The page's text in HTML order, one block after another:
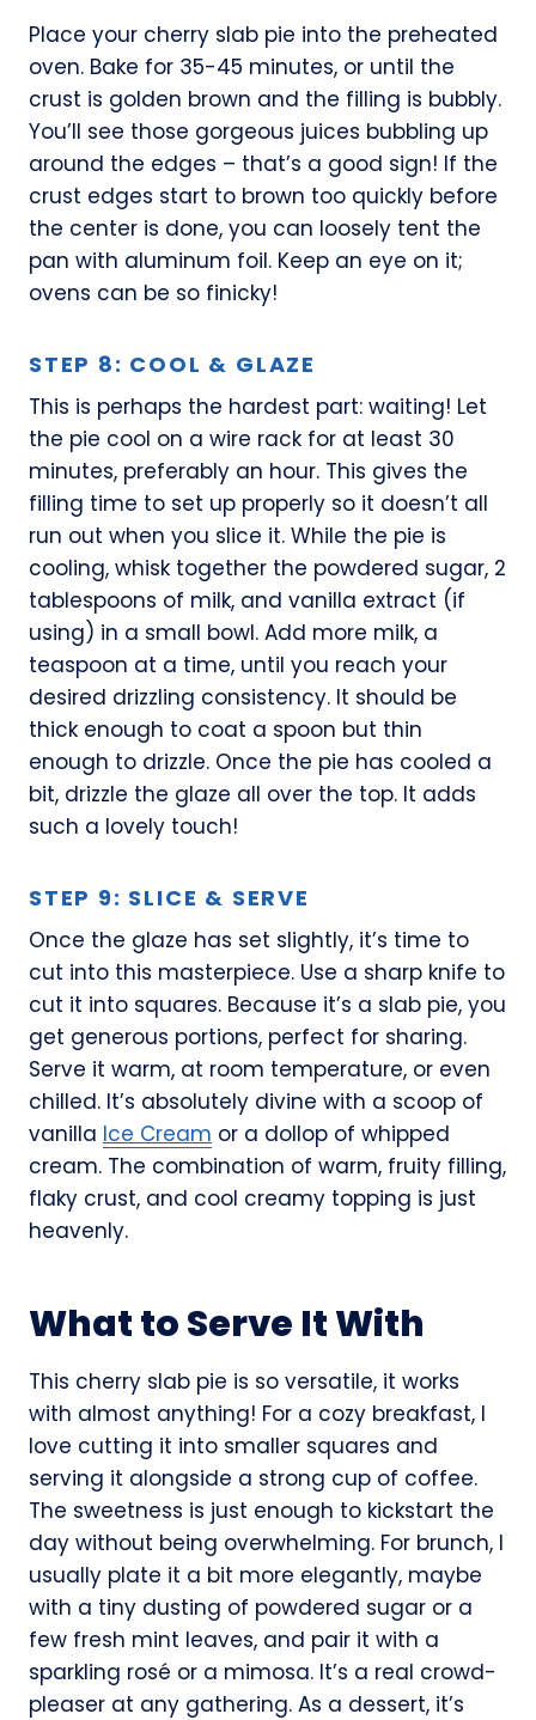
Place your cherry slab pie into the preheated
oven. Bake for 35-45 minutes, or until the
crust is golden brown and the filling is bubbly.
You’ll see those gorgeous juices bubbling up
around the edges – that’s a good sign! If the
crust edges start to brown too quickly before
the center is done, you can loosely tent the
pan with aluminum foil. Keep an eye on it;
ovens can be so finicky!
STEP 8: COOL & GLAZE
This is perhaps the hardest part: waiting! Let
the pie cool on a wire rack for at least 30
minutes, preferably an hour. This gives the
filling time to set up properly so it doesn’t all
run out when you slice it. While the pie is
cooling, whisk together the powdered sugar, 2
tablespoons of milk, and vanilla extract (if
using) in a small bowl. Add more milk, a
teaspoon at a time, until you reach your
desired drizzling consistency. It should be
thick enough to coat a spoon but thin
enough to drizzle. Once the pie has cooled a
bit, drizzle the glaze all over the top. It adds
such a lovely touch!
STEP 9: SLICE & SERVE
Once the glaze has set slightly, it’s time to
cut into this masterpiece. Use a sharp knife to
cut it into squares. Because it’s a slab pie, you
get generous portions, perfect for sharing.
Serve it warm, at room temperature, or even
chilled. It’s absolutely divine with a scoop of
vanilla Ice Cream or a dollop of whipped
cream. The combination of warm, fruity filling,
flaky crust, and cool creamy topping is just
heavenly.
What to Serve It With
This cherry slab pie is so versatile, it works
with almost anything! For a cozy breakfast, I
love cutting it into smaller squares and
serving it alongside a strong cup of coffee.
The sweetness is just enough to kickstart the
day without being overwhelming. For brunch, I
usually plate it a bit more elegantly, maybe
with a tiny dusting of powdered sugar or a
few fresh mint leaves, and pair it with a
sparkling rosé or a mimosa. It’s a real crowd-
pleaser at any gathering. As a dessert, it’s